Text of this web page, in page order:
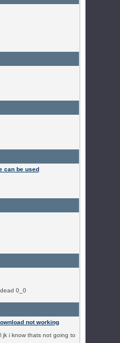
can be used
0_0
not working
jk i know thats not going to